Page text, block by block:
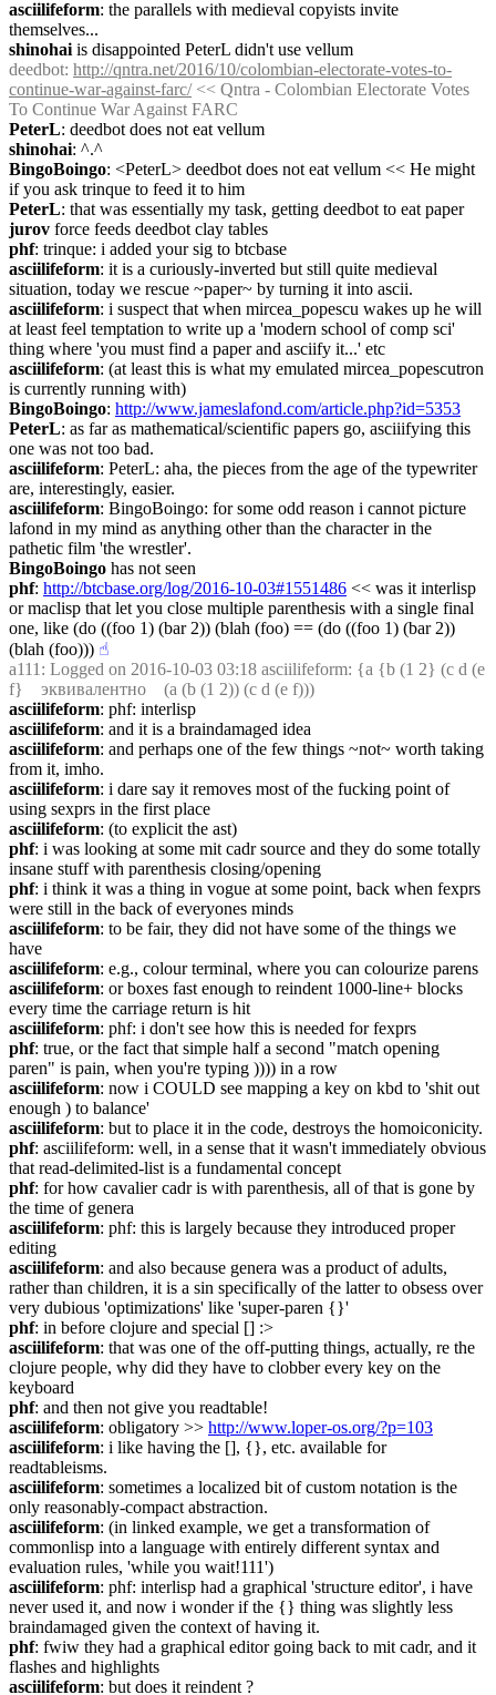
asciilifeform: the parallels with medieval copyists invite
themselves...
shinohai is disappointed PeterL didn't use vellum
deedbot: http://qntra.net/2016/10/colombian-electorate-votes-to-
continue-war-against-farc/ << Qntra - Colombian Electorate Votes
To Continue War Against FARC
PeterL: deedbot does not eat vellum
shinohai: ^.^
BingoBoingo: <PeterL> deedbot does not eat vellum << He might
if you ask trinque to feed it to him
PeterL: that was essentially my task, getting deedbot to eat paper
jurov force feeds deedbot clay tables
phf: trinque: i added your sig to btcbase
asciilifeform: it is a curiously-inverted but still quite medieval
situation, today we rescue ~paper~ by turning it into ascii.
asciilifeform: i suspect that when mircea_popescu wakes up he will
at least feel temptation to write up a 'modern school of comp sci'
thing where 'you must find a paper and asciify it...' etc
asciilifeform: (at least this is what my emulated mircea_popescutron
is currently running with)
BingoBoingo: http://www.jameslafond.com/article.php?id=5353
PeterL: as far as mathematical/scientific papers go, asciiifying this
one was not too bad.
asciilifeform: PeterL: aha, the pieces from the age of the typewriter
are, interestingly, easier.
asciilifeform: BingoBoingo: for some odd reason i cannot picture
lafond in my mind as anything other than the character in the
pathetic film 'the wrestler'.
BingoBoingo has not seen
phf: http://btcbase.org/log/2016-10-03#1551486 << was it interlisp
or maclisp that let you close multiple parenthesis with a single final
one, like (do ((foo 1) (bar 2)) (blah (foo) == (do ((foo 1) (bar 2))
(blah (foo))) ☝︎
a111 : Logged on 2016-10-03 03:18 asciilifeform: {a {b (1 2} (c d (e
f}    эквивалентно    (a (b (1 2)) (c d (e f)))
asciilifeform: phf: interlisp
asciilifeform: and it is a braindamaged idea
asciilifeform: and perhaps one of the few things ~not~ worth taking
from it, imho.
asciilifeform: i dare say it removes most of the fucking point of
using sexprs in the first place
asciilifeform: (to explicit the ast)
phf: i was looking at some mit cadr source and they do some totally
insane stuff with parenthesis closing/opening
phf: i think it was a thing in vogue at some point, back when fexprs
were still in the back of everyones minds
asciilifeform: to be fair, they did not have some of the things we
have
asciilifeform: e.g., colour terminal, where you can colourize parens
asciilifeform: or boxes fast enough to reindent 1000-line+ blocks
every time the carriage return is hit
asciilifeform: phf: i don't see how this is needed for fexprs
phf: true, or the fact that simple half a second "match opening
paren" is pain, when you're typing )))) in a row
asciilifeform: now i COULD see mapping a key on kbd to 'shit out
enough ) to balance'
asciilifeform: but to place it in the code, destroys the homoiconicity.
phf: asciilifeform: well, in a sense that it wasn't immediately obvious
that read-delimited-list is a fundamental concept
phf: for how cavalier cadr is with parenthesis, all of that is gone by
the time of genera
asciilifeform: phf: this is largely because they introduced proper
editing
asciilifeform: and also because genera was a product of adults,
rather than children, it is a sin specifically of the latter to obsess over
very dubious 'optimizations' like 'super-paren {}'
phf: in before clojure and special [] :>
asciilifeform: that was one of the off-putting things, actually, re the
clojure people, why did they have to clobber every key on the
keyboard
phf: and then not give you readtable!
asciilifeform: obligatory >> http://www.loper-os.org/?p=103
asciilifeform: i like having the [], {}, etc. available for
readtableisms.
asciilifeform: sometimes a localized bit of custom notation is the
only reasonably-compact abstraction.
asciilifeform: (in linked example, we get a transformation of
commonlisp into a language with entirely different syntax and
evaluation rules, 'while you wait!111')
asciilifeform: phf: interlisp had a graphical 'structure editor', i have
never used it, and now i wonder if the {} thing was slightly less
braindamaged given the context of having it.
phf: fwiw they had a graphical editor going back to mit cadr, and it
flashes and highlights
asciilifeform: but does it reindent ?